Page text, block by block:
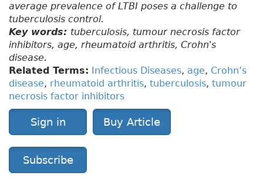
average prevalence of LTBI poses a challenge to
tuberculosis control.
Key words: tuberculosis, tumour necrosis factor
inhibitors, age, rheumatoid arthritis, Crohn's
disease.
Related Terms: Infectious Diseases, age, Crohn’s
disease, rheumatoid arthritis, tuberculosis, tumour
necrosis factor inhibitors
Sign in Buy Article
Subscribe